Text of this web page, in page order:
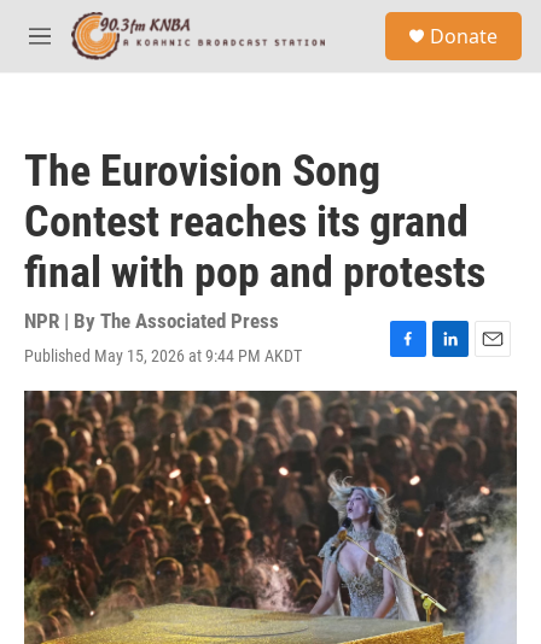
Skip to main content
M
e
Donate
The Eurovision Song
Contest reaches its grand
final with pop and protests
NPR | By The Associated Press
Published May 15, 2026 at 9:44 PM AKDT
F
a
c
e
b
o
k
L
i
n
k
e
d
n
E
m
a
i